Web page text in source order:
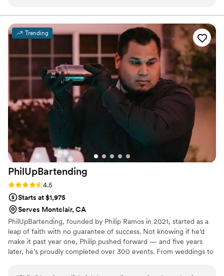
incredibly attentive, listened to every concern
we had, and was always available whenever we
had questions, no matter how small. She went
above and beyond by creating special signature
drinks for us and was even open to
experimenting with different syrups to get
everything exactly how we envisioned. That
level of flexibility and creativity made the
experience feel so personalized and unique to
us. Planning a wedding can be stressful, but
Melanie made the entire process feel smooth
and easy. Her professionalism, responsiveness,
and genuine care really stood out. On the day of
the event, everything ran perfectly, and the bar
service exceeded our expectations. We couldn’t
have asked for a better bartender and would
Trending
PhilUpBartending
Rating: 4.5 (8 reviews)
4.5
Starts at $1,975
Serves Montclair, CA
PhilUpBartending, founded by Philip Ramos in 2021, started as a
leap of faith with no guarantee of success. Not knowing if he’d
make it past year one, Philip pushed forward — and five years
later, he’s proudly completed over 300 events. From weddings to